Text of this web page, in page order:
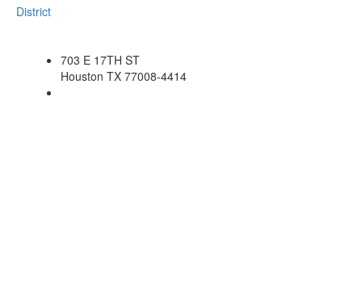
District
703 E 17TH ST
Houston TX 77008-4414